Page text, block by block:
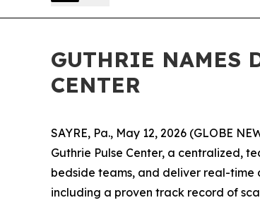
GUTHRIE NAMES
CENTER
SAYRE, Pa., May 12, 2026 (GLOBE
Guthrie Pulse Center, a centralized,
bedside teams, and deliver real-time
including a proven track record of